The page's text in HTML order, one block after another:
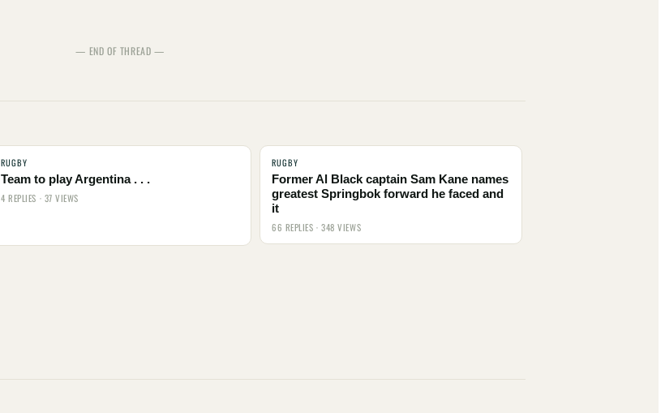
— END OF THREAD —
RUGBY
Team to play Argentina . . .
4 REPLIES · 37 VIEWS
RUGBY
Former Al Black captain Sam Kane names
greatest Springbok forward he faced and
it
66 REPLIES · 348 VIEWS